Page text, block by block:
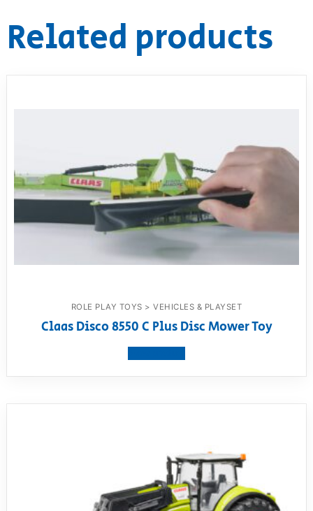
Related products
ROLE PLAY TOYS > VEHICLES & PLAYSET
Claas Disco 8550 C Plus Disc Mower Toy